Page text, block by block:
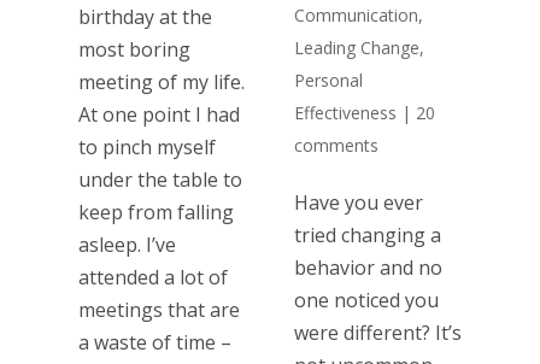
birthday at the
most boring
meeting of my life.
At one point I had
to pinch myself
under the table to
keep from falling
asleep. I’ve
attended a lot of
meetings that are
a waste of time –
Communication,
Leading Change,
Personal
Effectiveness | 20
comments
Have you ever
tried changing a
behavior and no
one noticed you
were different? It’s